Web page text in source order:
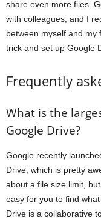
share even more files.
with colleagues, and I
between myself and my
trick and set up Google
Frequently
What is the
Google Drive?
Google recently
Drive, which is pretty
about a file size limit,
easy for you to find
Drive is a collaborative